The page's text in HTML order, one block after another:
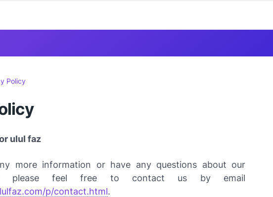
Policy
ulul faz
more information or have any questions about our
please feel free to contact us by email
p/contact.html.